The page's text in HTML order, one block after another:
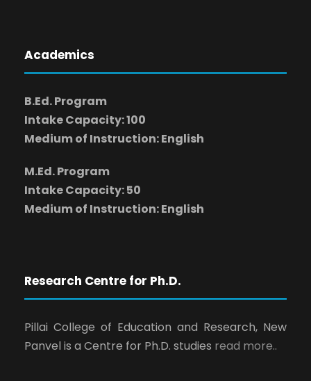
Academics
B.Ed. Program
Intake Capacity: 100
Medium of Instruction: English
M.Ed. Program
Intake Capacity: 50
Medium of Instruction: English
Research Centre for Ph.D.
Pillai College of Education and Research, New
Panvel is a Centre for Ph.D. studies read more..